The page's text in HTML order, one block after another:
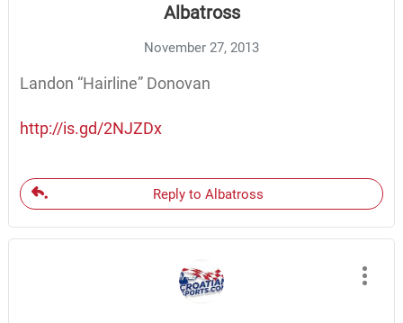
Albatross
November 27, 2013
Landon “Hairline” Donovan
http://is.gd/2NJZDx
Reply to Albatross